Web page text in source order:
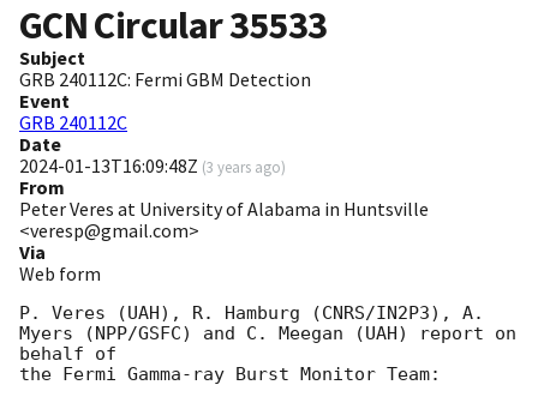
GCN Circular35533
Subject
GRB 240112C: Fermi GBM Detection
Event
GRB 240112C
Date
2024-01-13T16:09:48Z (3 years ago)
From
Peter Veres at University of Alabama in Huntsville
<veresp@gmail.com>
Via
Web form
P. Veres (UAH), R. Hamburg (CNRS/IN2P3), A.
Myers (NPP/GSFC) and C. Meegan (UAH) report on
behalf of
the Fermi Gamma-ray Burst Monitor Team: